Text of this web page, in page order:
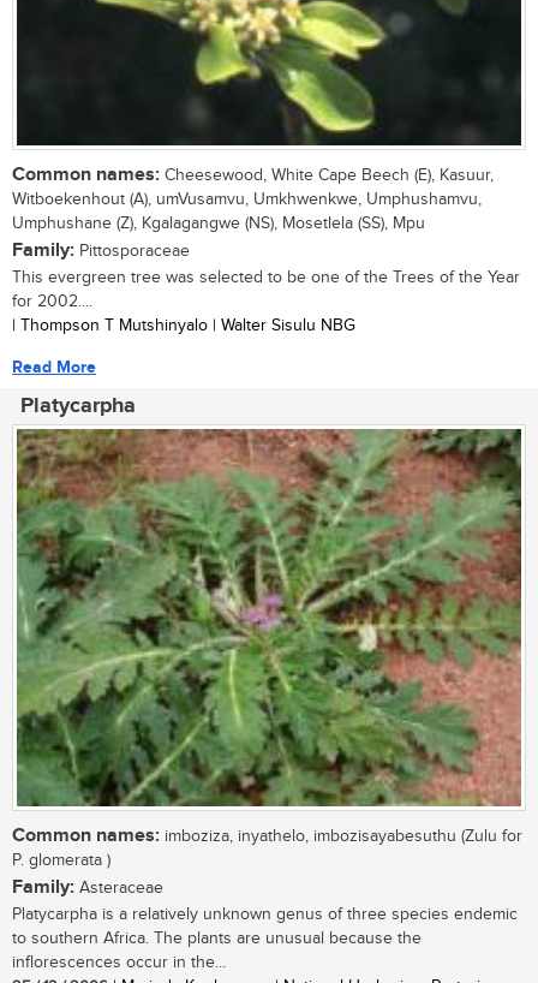
Common names: Cheesewood, White Cape Beech (E), Kasuur,
Witboekenhout (A), umVusamvu, Umkhwenkwe, Umphushamvu,
Umphushane (Z), Kgalagangwe (NS), Mosetlela (SS), Mpu
Family: Pittosporaceae
This evergreen tree was selected to be one of the Trees of the Year
for 2002....
| Thompson T Mutshinyalo | Walter Sisulu NBG
Read More
Platycarpha
Common names: imboziza, inyathelo, imbozisayabesuthu (Zulu for
P. glomerata )
Family: Asteraceae
Platycarpha is a relatively unknown genus of three species endemic
to southern Africa. The plants are unusual because the
inflorescences occur in the...